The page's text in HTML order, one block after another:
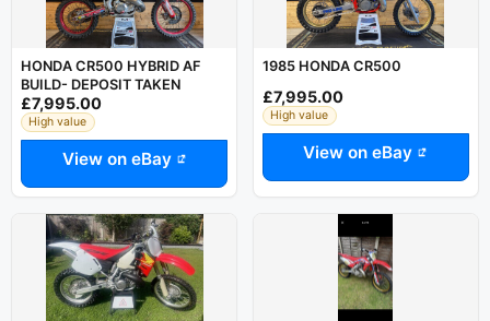
HONDA CR500 HYBRID AF
BUILD- DEPOSIT TAKEN
£7,995.00
High value
View on eBay
1985 HONDA CR500
£7,995.00
High value
View on eBay